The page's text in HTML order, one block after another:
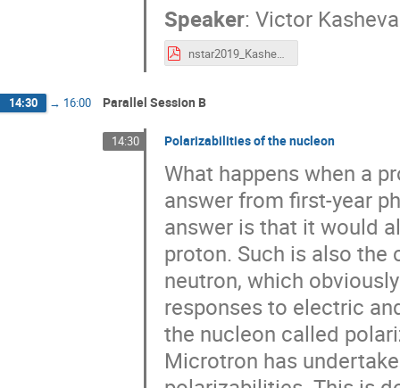
Speaker: Victor
nstar2019_Kashevarov.pdf
14:30 → 16:00 Parallel Session B
14:30 Polarizabilities of the nucleon
What happens when a
answer from first-year
answer is that it would
proton. Such is also the
neutron, which
responses to electric
the nucleon called
Microtron has